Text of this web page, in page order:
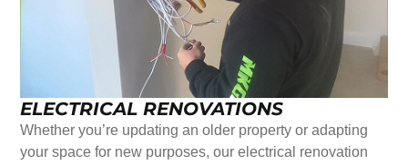
ELECTRICAL RENOVATIONS
Whether you’re updating an older property or adapting
your space for new purposes, our electrical renovation